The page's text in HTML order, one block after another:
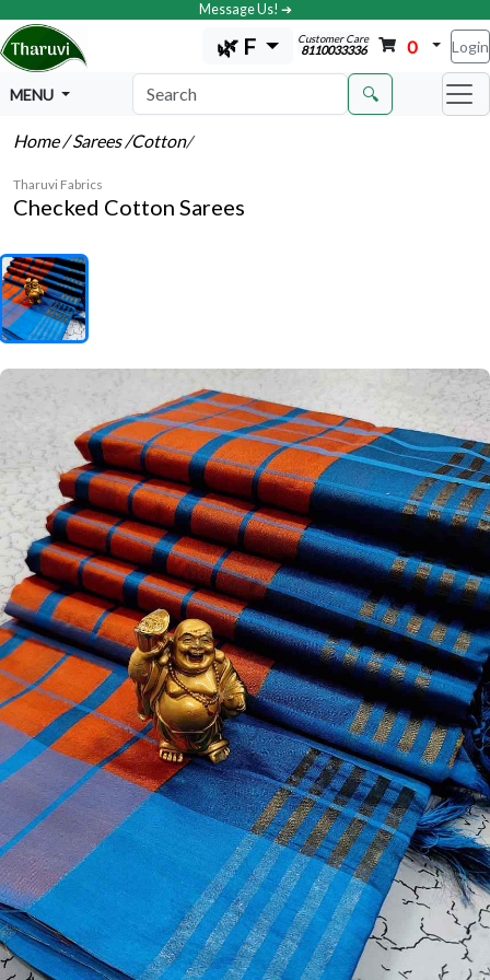
Message Us! ➔
🌿 F Customer Care
8110033336 0 Login
MENU 🔍
Home/ Sarees/Cotton/
Tharuvi Fabrics
Checked Cotton Sarees